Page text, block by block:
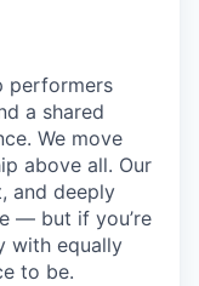
performers
a shared
We move
above all. Our
and deeply
— but if you’re
with equally
to be.